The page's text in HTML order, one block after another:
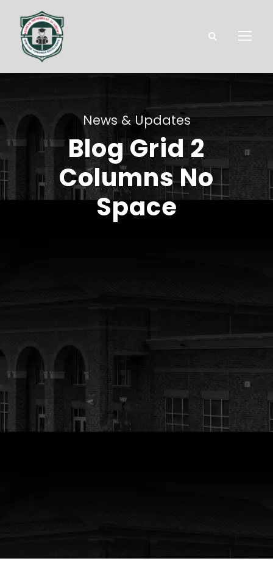
News & Updates
Blog Grid 2
Columns No
Space